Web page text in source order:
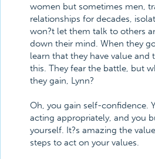
women but sometimes men,
relationships for decades,
won?t let them talk to others
down their mind. When they
learn that they have value and
this. They fear the battle, but
they gain, Lynn?
Oh, you gain self-confidence.
acting appropriately, and you
yourself. It?s amazing the
steps to act on your values.